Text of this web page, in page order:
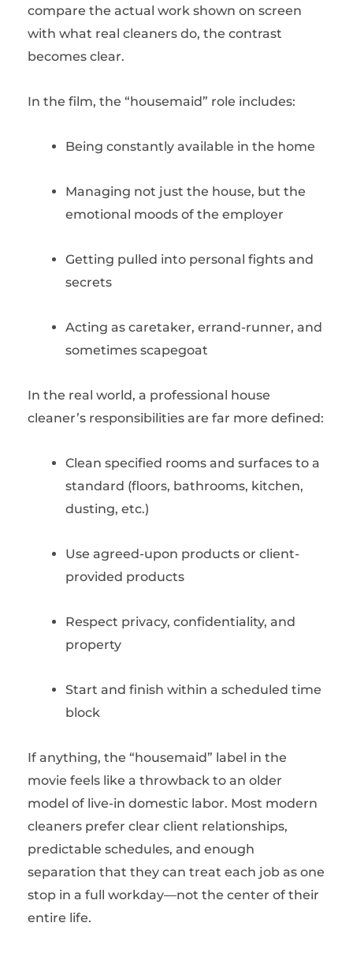
compare the actual work shown on screen
with what real cleaners do, the contrast
becomes clear.
In the film, the “housemaid” role includes:
Being constantly available in the home
Managing not just the house, but the
emotional moods of the employer
Getting pulled into personal fights and
secrets
Acting as caretaker, errand-runner, and
sometimes scapegoat
In the real world, a professional house
cleaner’s responsibilities are far more defined:
Clean specified rooms and surfaces to a
standard (floors, bathrooms, kitchen,
dusting, etc.)
Use agreed-upon products or client-
provided products
Respect privacy, confidentiality, and
property
Start and finish within a scheduled time
block
If anything, the “housemaid” label in the
movie feels like a throwback to an older
model of live-in domestic labor. Most modern
cleaners prefer clear client relationships,
predictable schedules, and enough
separation that they can treat each job as one
stop in a full workday—not the center of their
entire life.